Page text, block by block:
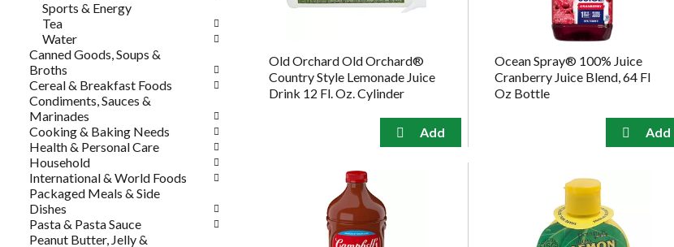
Sports & Energy
Tea
Water
Canned Goods, Soups &
Broths
Cereal & Breakfast Foods
Condiments, Sauces &
Marinades
Cooking & Baking Needs
Health & Personal Care
Household
International & World Foods
Packaged Meals & Side
Dishes
Pasta & Pasta Sauce
Peanut Butter, Jelly &
Old Orchard Old Orchard®
Country Style Lemonade Juice
Drink 12 Fl. Oz. Cylinder
Ocean Spray® 100% Juice
Cranberry Juice Blend, 64 Fl
Oz Bottle